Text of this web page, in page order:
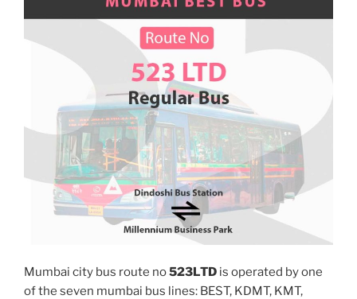
Mumbai city bus route no523LTD is operated by one
of the seven mumbai bus lines: BEST, KDMT, KMT,